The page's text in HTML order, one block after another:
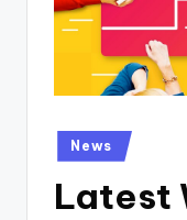
Posted
in
News
Latest